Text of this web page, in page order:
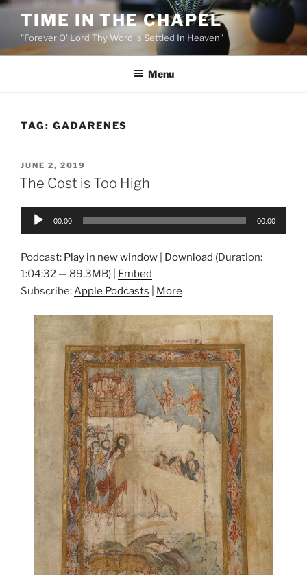
Skip
content
TIME IN THE CHAPEL
"Forever O' Lord Thy Word is Settled In Heaven"
Menu
TAG: GADARENES
POSTED
ON
JUNE 2, 2019
The Cost is Too High
Audio
00:00 00:00
Podcast: Play in new window Download (Duration:
1:04:32 — 89.3MB) | Embed
Subscribe:Apple Podcasts More